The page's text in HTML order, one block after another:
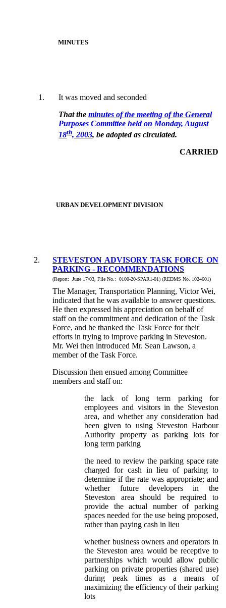
MINUTES
1.
It was moved and seconded
That theminutes of the meeting of the General
Purposes Committee held on Monday, August
18th, 2003, be adopted as circulated.
CARRIED
URBAN DEVELOPMENT DIVISION
2.
STEVESTON ADVISORY TASK FORCE ON
PARKING - RECOMMENDATIONS
(Report: June 17/03, File No.: 0100-20-SPAR1-01) (REDMS No. 1024601)
The Manager, Transportation Planning, Victor Wei,
indicated that he was available to answer questions.
He then expressed his appreciation on behalf of
staff on the commitment and dedication of the Task
Force, and he thanked the Task Force for their
efforts in trying to improve parking in Steveston.
Mr. Wei then introduced Mr. Sean Lawson, a
member of the Task Force.
Discussion then ensued among Committee
members and staff on:
the lack of long term parking for
employees and visitors in the Steveston
area, and whether any consideration had
been given to using Steveston Harbour
Authority property as parking lots for
long term parking
the need to review the parking space rate
charged for cash in lieu of parking to
determine if the rate was appropriate; and
whether future developers in the
Steveston area should be required to
provide the actual number of parking
spaces needed for the use being proposed,
rather than paying cash in lieu
whether business owners and operators in
the Steveston area would be receptive to
partnerships which would allow public
parking on private properties (shared use)
during peak times as a means of
maximizing the efficiency of their parking
lots